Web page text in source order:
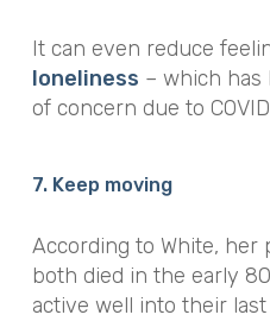
It can even reduce
loneliness – which has
of concern due to
7. Keep moving
According to White, her
both died in the early
active well into their last